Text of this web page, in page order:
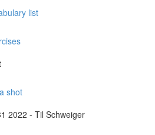
list
shot
2022 - Til Schweiger